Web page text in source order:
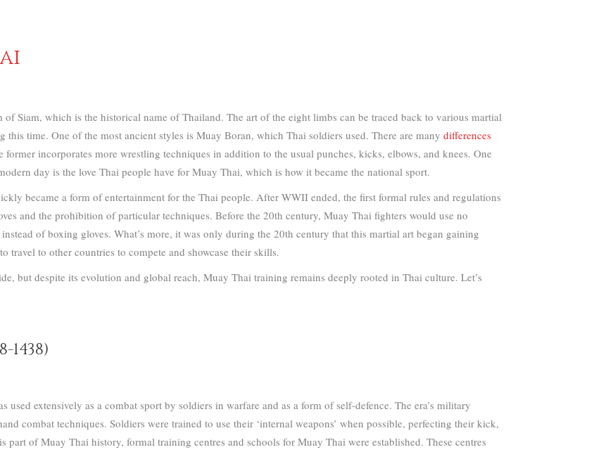
Siam, which is the historical name of Thailand. The art of the eight limbs can be traced back to various martial
this time. One of the most ancient styles is Muay Boran, which Thai soldiers used. There are many differences
former incorporates more wrestling techniques in addition to the usual punches, kicks, elbows, and knees. One
day is the love Thai people have for Muay Thai, which is how it became the national sport.
became a form of entertainment for the Thai people. After WWII ended, the first formal rules and regulations
and the prohibition of particular techniques. Before the 20th century, Muay Thai fighters would use no
of boxing gloves. What’s more, it was only during the 20th century that this martial art began gaining
to other countries to compete and showcase their skills.
but despite its evolution and global reach, Muay Thai training remains deeply rooted in Thai culture. Let’s
extensively as a combat sport by soldiers in warfare and as a form of self-defence. The era’s military
combat techniques. Soldiers were trained to use their ‘internal weapons’ when possible, perfecting their kick,
part of Muay Thai history, formal training centres and schools for Muay Thai were established. These centres